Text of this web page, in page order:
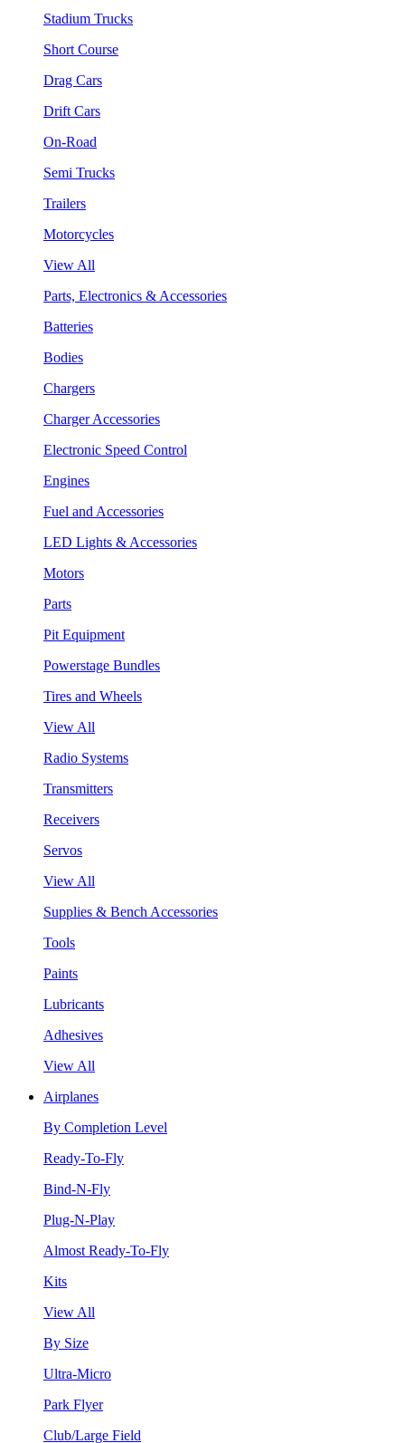
Stadium Trucks
Short Course
Drag Cars
Drift Cars
On-Road
Semi Trucks
Trailers
Motorcycles
View All
Parts, Electronics & Accessories
Batteries
Bodies
Chargers
Charger Accessories
Electronic Speed Control
Engines
Fuel and Accessories
LED Lights & Accessories
Motors
Parts
Pit Equipment
Powerstage Bundles
Tires and Wheels
View All
Radio Systems
Transmitters
Receivers
Servos
View All
Supplies & Bench Accessories
Tools
Paints
Lubricants
Adhesives
View All
Airplanes
By Completion Level
Ready-To-Fly
Bind-N-Fly
Plug-N-Play
Almost Ready-To-Fly
Kits
View All
By Size
Ultra-Micro
Park Flyer
Club/Large Field